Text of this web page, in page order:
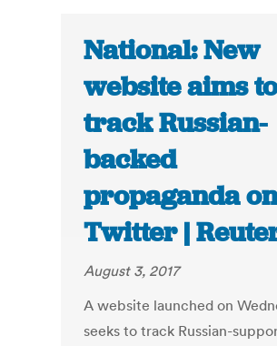
National: New
website aims
track Russian-
backed
propaganda
Twitter |
August 3, 2017
A website launched on
seeks to track Russian-